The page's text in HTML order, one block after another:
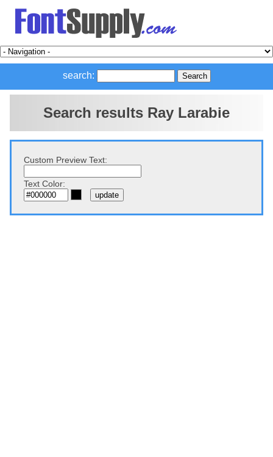
search:
Search results Ray Larabie
Custom Preview Text:
Text Color: